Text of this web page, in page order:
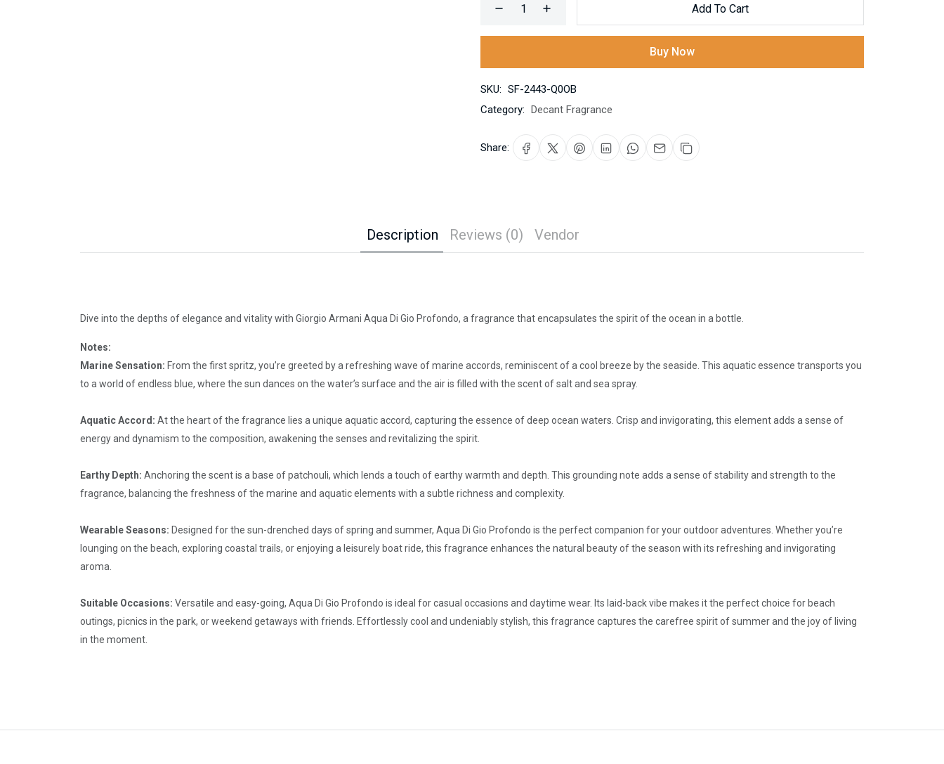
Add To Cart
Buy Now
SKU: SF-2443-Q0OB
Category: Decant Fragrance
Share:
Description Reviews (0) Vendor
Dive into the depths of elegance and vitality with Giorgio Armani Aqua Di Gio Profondo, a fragrance that encapsulates the spirit of the ocean in a bottle.
Notes:
Marine Sensation: From the first spritz, you’re greeted by a refreshing wave of marine accords, reminiscent of a cool breeze by the seaside. This aquatic essence transports you
to a world of endless blue, where the sun dances on the water’s surface and the air is filled with the scent of salt and sea spray.
Aquatic Accord: At the heart of the fragrance lies a unique aquatic accord, capturing the essence of deep ocean waters. Crisp and invigorating, this element adds a sense of
energy and dynamism to the composition, awakening the senses and revitalizing the spirit.
Earthy Depth: Anchoring the scent is a base of patchouli, which lends a touch of earthy warmth and depth. This grounding note adds a sense of stability and strength to the
fragrance, balancing the freshness of the marine and aquatic elements with a subtle richness and complexity.
Wearable Seasons: Designed for the sun-drenched days of spring and summer, Aqua Di Gio Profondo is the perfect companion for your outdoor adventures. Whether you’re
lounging on the beach, exploring coastal trails, or enjoying a leisurely boat ride, this fragrance enhances the natural beauty of the season with its refreshing and invigorating
aroma.
Suitable Occasions: Versatile and easy-going, Aqua Di Gio Profondo is ideal for casual occasions and daytime wear. Its laid-back vibe makes it the perfect choice for beach
outings, picnics in the park, or weekend getaways with friends. Effortlessly cool and undeniably stylish, this fragrance captures the carefree spirit of summer and the joy of living
in the moment.